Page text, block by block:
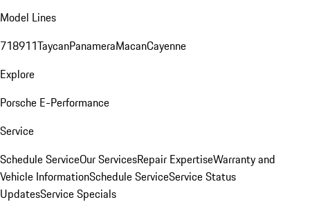
Model Lines
718911TaycanPanameraMacanCayenne
Explore
Porsche E-Performance
Service
Schedule ServiceOur ServicesRepair ExpertiseWarranty and
Vehicle InformationSchedule ServiceService Status
UpdatesService Specials